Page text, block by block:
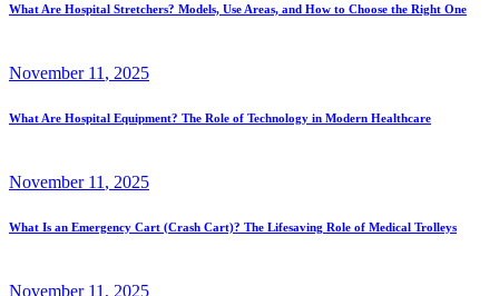
What Are Hospital Stretchers? Models, Use Areas, and How to Choose the Right One
November 11 , 2025
What Are Hospital Equipment? The Role of Technology in Modern Healthcare
November 11 , 2025
What Is an Emergency Cart (Crash Cart)? The Lifesaving Role of Medical Trolleys
November 11 , 2025